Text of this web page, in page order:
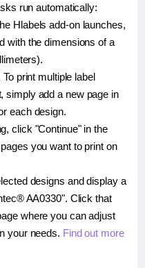
run automatically:
Hlabels add-on launches,
with the dimensions of a
print multiple label
simply add a new page in
each design.
click "Continue" in the
you want to print on
designs and display a
AA0330". Click that
where you can adjust
your needs. Find out more